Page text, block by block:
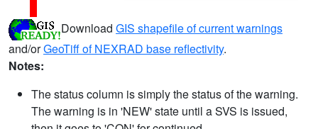
Download GIS shapefile of current warnings
and/orGeoTiff of NEXRAD base reflectivity.
Notes:
The status column is simply the status of the warning.
The warning is in 'NEW' state until a SVS is issued,